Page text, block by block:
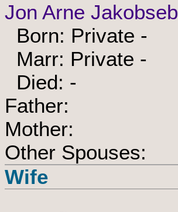
Jon Arne Jakobseb
Born: Private -
Marr: Private -
Died: -
Father:
Mother:
Other Spouses:
Wife